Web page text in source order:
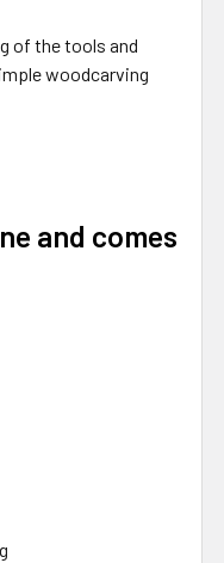
of the tools and
woodcarving
and comes